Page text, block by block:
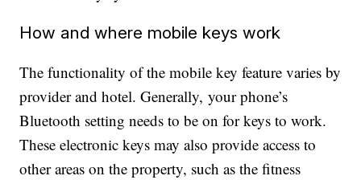
How and where mobile keys work
The functionality of the mobile key feature varies by
provider and hotel. Generally, your phone’s
Bluetooth setting needs to be on for keys to work.
These electronic keys may also provide access to
other areas on the property, such as the fitness